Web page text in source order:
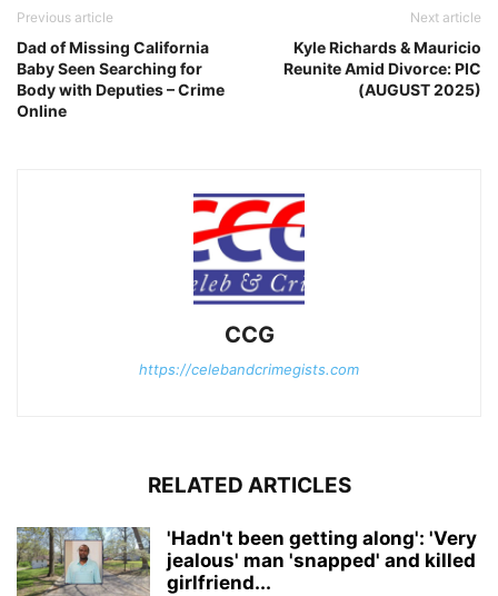
Previous article
Dad of Missing California
Baby Seen Searching for
Body with Deputies – Crime
Online
Next article
Kyle Richards & Mauricio
Reunite Amid Divorce: PIC
(AUGUST 2025)
CCG
https://celebandcrimegists.com
RELATED ARTICLES
'Hadn't been getting along': 'Very
jealous' man 'snapped' and killed
girlfriend...